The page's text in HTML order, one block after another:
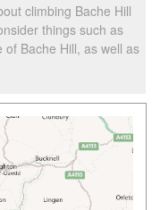
climbing Bache Hill
things such as
Bache Hill, as well as